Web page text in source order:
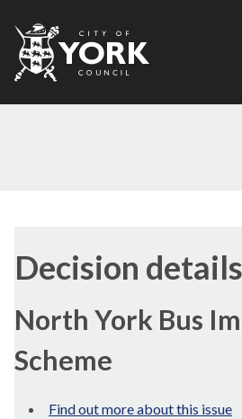
of
Decision details
North York Bus
Scheme
Find out more about this issue